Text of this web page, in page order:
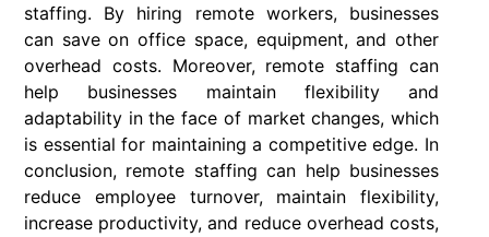
staffing. By hiring remote workers, businesses
can save on office space, equipment, and other
overhead costs. Moreover, remote staffing can
help businesses maintain flexibility and
adaptability in the face of market changes, which
is essential for maintaining a competitive edge. In
conclusion, remote staffing can help businesses
reduce employee turnover, maintain flexibility,
increase productivity, and reduce overhead costs,